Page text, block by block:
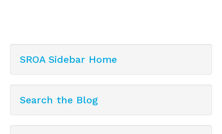
SROA Sidebar Home
Search the Blog